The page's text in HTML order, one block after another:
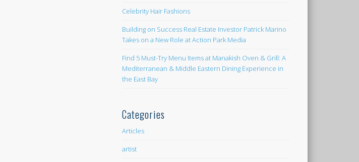
Celebrity Hair Fashions
Building on Success Real Estate Investor Patrick Marino
Takes on a New Role at Action Park Media
Find 5 Must-Try Menu Items at Manakish Oven & Grill: A
Mediterranean & Middle Eastern Dining Experience in
the East Bay
Categories
Articles
artist